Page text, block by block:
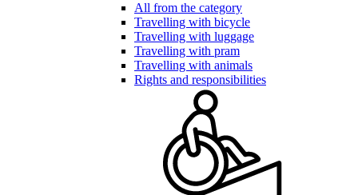
All from the category
Travelling with bicycle
Travelling with luggage
Travelling with pram
Travelling with animals
Rights and responsibilities